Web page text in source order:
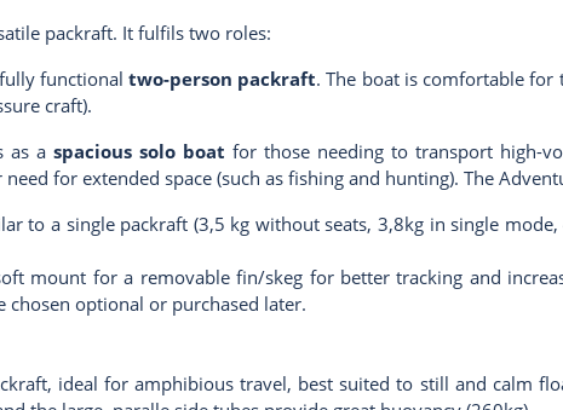
packraft. It fulfils two roles:
fully functional two-person packraft. The boat is comfortable for
craft).
as a spacious solo boat for those needing to transport high-
for extended space (such as fishing and hunting). The
to a single packraft (3,5 kg without seats, 3,8kg in single
mount for a removable fin/skeg for better tracking and
chosen optional or purchased later.
ideal for amphibious travel, best suited to still and calm